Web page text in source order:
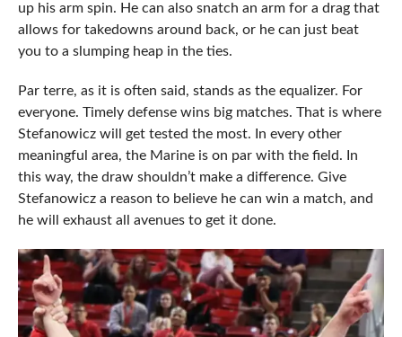
up his arm spin. He can also snatch an arm for a drag that
allows for takedowns around back, or he can just beat
you to a slumping heap in the ties.
Par terre, as it is often said, stands as the equalizer. For
everyone. Timely defense wins big matches. That is where
Stefanowicz will get tested the most. In every other
meaningful area, the Marine is on par with the field. In
this way, the draw shouldn’t make a difference. Give
Stefanowicz a reason to believe he can win a match, and
he will exhaust all avenues to get it done.